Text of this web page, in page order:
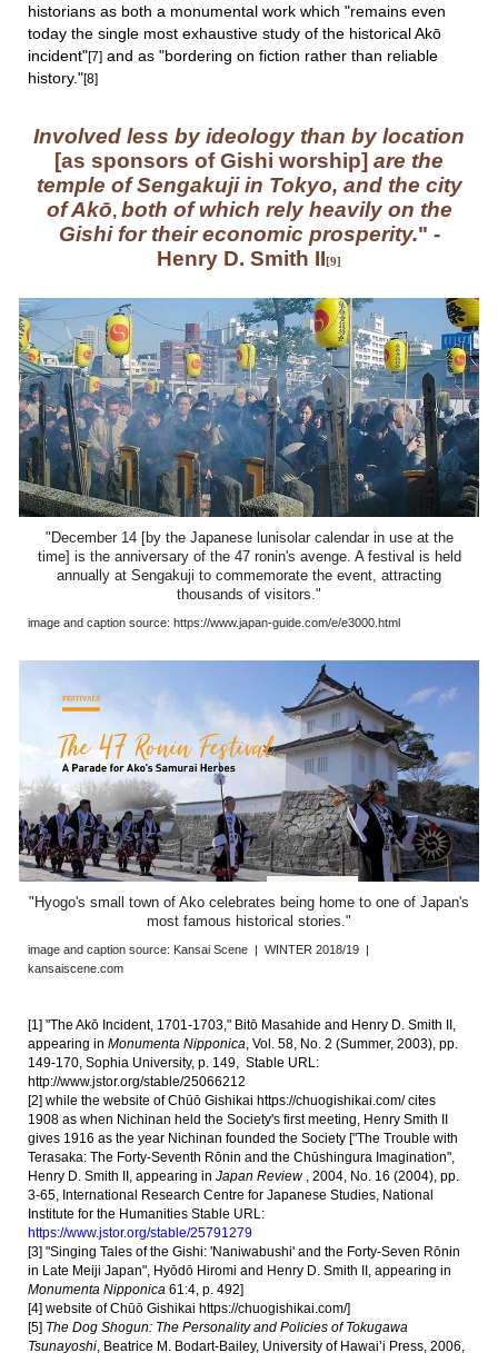
historians as both a monumental work which "remains even
today the single most exhaustive study of the historical Akō
incident"[7] and as "bordering on fiction rather than reliable
history."[8]
Involved less by ideology than by location
[as sponsors of Gishi worship] are the
temple of Sengakuji in Tokyo, and the city
of Akō, both of which rely heavily on the
Gishi for their economic prosperity." -
Henry D. Smith II [9]
"December 14 [by the Japanese lunisolar calendar in use at the
time] is the anniversary of the 47 ronin's avenge. A festival is held
annually at Sengakuji to commemorate the event, attracting
thousands of visitors."
image and caption source: https://www.japan-guide.com/e/e3000.html
"Hyogo's small town of Ako celebrates being home to one of Japan's
most famous historical stories."
image and caption source: Kansai Scene | WINTER 2018/19 |
kansaiscene.com
[1] "The Akō Incident, 1701-1703," Bitō Masahide and Henry D. Smith II,
appearing inMonumenta Nipponica, Vol. 58, No. 2 (Summer, 2003), pp.
149-170, Sophia University, p. 149, Stable URL:
http://www.jstor.org/stable/25066212
[2] while the website of Chūō Gishikai https://chuogishikai.com/cites
1908 as when Nichinan held the Society's first meeting, Henry Smith II
gives 1916 as the year Nichinan founded the Society ["The Trouble with
Terasaka: The Forty-Seventh Rōnin and the Chūshingura Imagination",
Henry D. Smith II, appearing inJapan Review, 2004, No. 16 (2004), pp.
3-65, International Research Centre for Japanese Studies, National
Institute for the Humanities Stable URL:
https://www.jstor.org/stable/25791279
[3] "Singing Tales of the Gishi: 'Naniwabushi' and the Forty-Seven Rōnin
in Late Meiji Japan", Hyōdō Hiromi and Henry D. Smith II, appearing in
Monumenta Nipponica61:4, p. 492]
[4] website of Chūō Gishikai https://chuogishikai.com/]
[5] The Dog Shogun: The Personality and Policies of Tokugawa
Tsunayoshi, Beatrice M. Bodart-Bailey, University of Hawai’i Press, 2006,